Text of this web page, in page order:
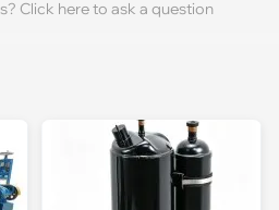
Click here to ask a question